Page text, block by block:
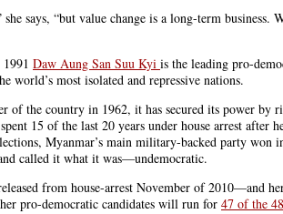
she says, “but value change is a long-term
Daw Aung San Suu Kyi is the leading pro-
world’s most isolated and repressive nations.
of the country in 1962, it has secured its power by
15 of the last 20 years under house arrest after
Myanmar’s main military-backed party
called it what it was—undemocratic.
from house-arrest November of 2010—and
pro-democratic candidates will run for 47 of the 48